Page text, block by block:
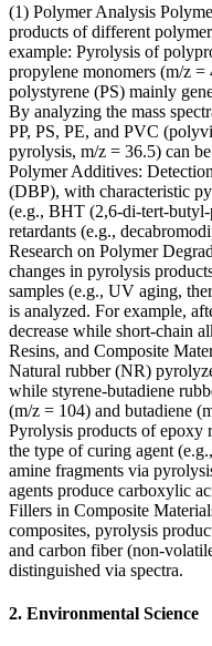
(1) Polymer Analysis
products of different
example: Pyrolysis of
propylene monomers (m/z
polystyrene (PS) mainly
By analyzing the mass
PP, PS, PE, and PVC
pyrolysis, m/z = 36.5) can
Polymer Additives:
(DBP), with characteristic
(e.g., BHT (2,6-di-tert-
retardants (e.g.,
Research on Polymer
changes in pyrolysis
samples (e.g., UV aging,
is analyzed. For example,
decrease while short-chain
Resins, and Composite
Natural rubber (NR)
while styrene-butadiene
(m/z = 104) and butadiene
Pyrolysis products of epoxy
the type of curing agent
amine fragments via
agents produce carboxylic
Fillers in Composite
composites, pyrolysis
and carbon fiber (non-
distinguished via spectra.
2. Environmental Science